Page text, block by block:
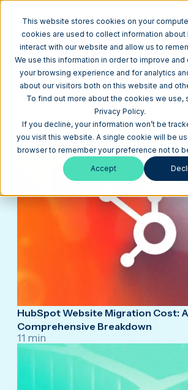
This website stores cookies on your
cookies are used to collect information about
interact with our website and allow us to
We use this information in order to improve and
your browsing experience and for analytics
about our visitors both on this website and
To find out more about the cookies we use,
Privacy Policy.
If you decline, your information won’t be
you visit this website. A single cookie will be
browser to remember your preference not to
Accept
Blog
Browse Topics
All posts from Media Junction
See all posts
HubSpot Website Migration Cost: A
Comprehensive Breakdown
11 min